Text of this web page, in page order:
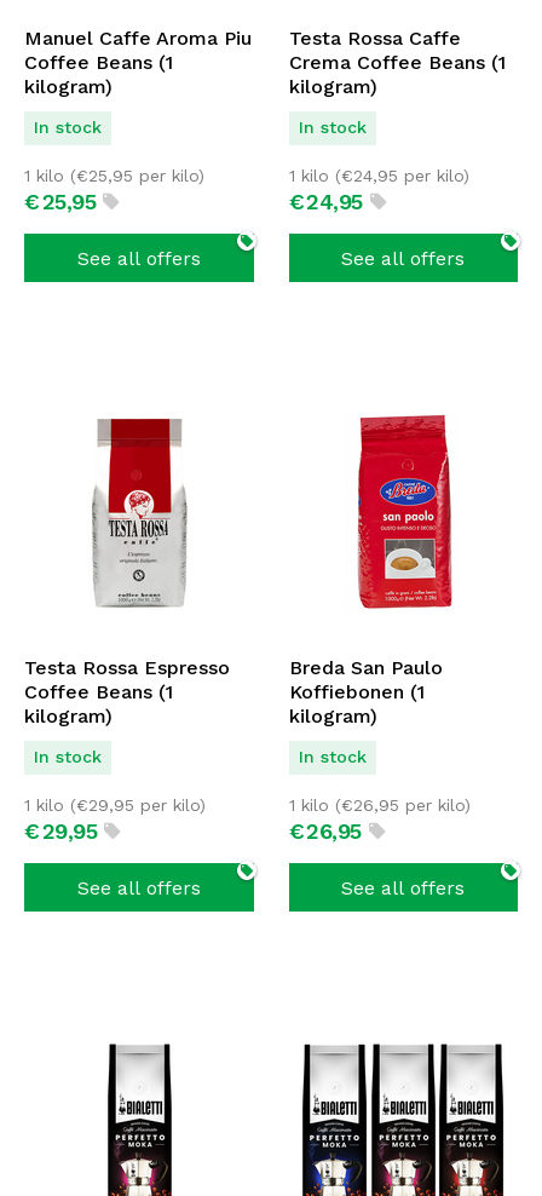
Manuel Caffe Aroma Piu
Coffee Beans (1
kilogram)
In stock
€25,95
1 kilo (€25,95 per kilo)
See all offers
Testa Rossa Caffe
Crema Coffee Beans (1
kilogram)
In stock
€24,95
1 kilo (€24,95 per kilo)
See all offers
Testa Rossa Espresso
Coffee Beans (1
kilogram)
In stock
€29,95
1 kilo (€29,95 per kilo)
See all offers
Breda San Paulo
Koffiebonen (1
kilogram)
In stock
€26,95
1 kilo (€26,95 per kilo)
See all offers